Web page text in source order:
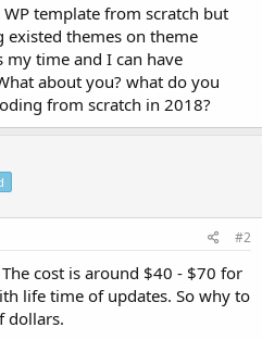
template from scratch but
themes on theme
my time and I can have
about you? what do you
from scratch in 2018?
#2
cost is around $40 - $70 for
life time of updates. So why to
dollars.